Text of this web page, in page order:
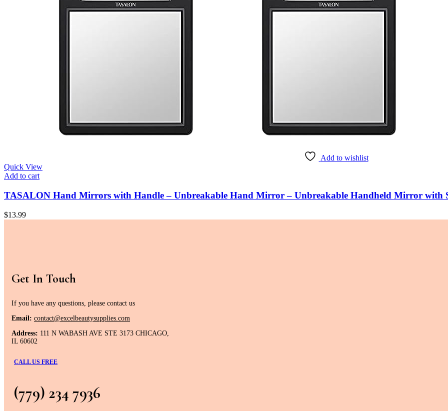
Add to wishlist
Quick View
Add to cart
TASALON Hand Mirrors with Handle – Unbreakable Hand Mirror – Unbreakable Handheld Mirror with
$13.99
Get In Touch
If you have any questions, please contact us
Email: contact@excelbeautysupplies.com
Address: 111 N WABASH AVE STE 3173 CHICAGO,
IL 60602
CALL US FREE
(779) 234 7936